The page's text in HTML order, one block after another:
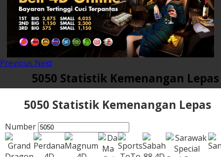
Previous Next
5050 Statistik Kemenangan Lepas
5050 Statistik Kemenangan Lepas
Number